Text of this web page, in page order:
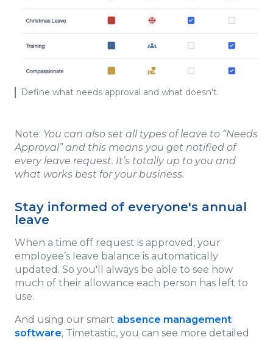
Define what needs approval and what doesn't.
Note: You can also set all types of leave to “Needs
Approval” and this means you get notified of
every leave request. It’s totally up to you and
what works best for your business.
Stay informed of everyone's annual
leave
When a time off request is approved, your
employee’s leave balance is automatically
updated. So you'll always be able to see how
much of their allowance each person has left to
use.
And using our smart absence management
software, Timetastic, you can see more detailed